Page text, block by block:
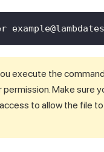
execute the
Make sure
to allow the file to